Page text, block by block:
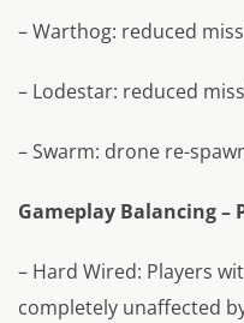
– Warthog: reduced
– Lodestar: reduced
– Swarm: drone re-
Gameplay Balancing –
– Hard Wired: Players
completely unaffected